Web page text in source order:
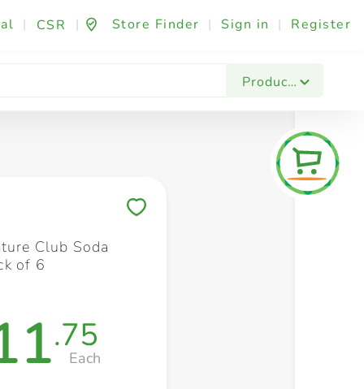
| CSR | Store Finder | Sign in | Register
Products
Fashion & Beauty Festives & Events
Club Soda
of 6
.75
Each